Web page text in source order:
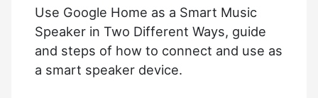
Use Google Home as a Smart Music
Speaker in Two Different Ways, guide
and steps of how to connect and use as
a smart speaker device.